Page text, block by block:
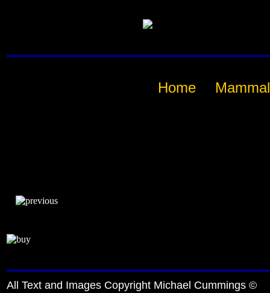
Home
All Text and Images Copyright Michael Cummings ©